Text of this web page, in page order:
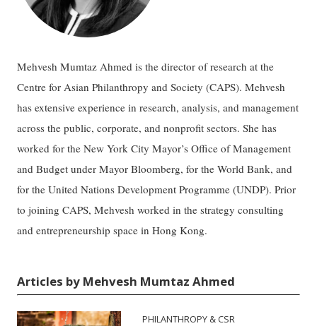
Mehvesh Mumtaz Ahmed is the director of research at the
Centre for Asian Philanthropy and Society (CAPS). Mehvesh
has extensive experience in research, analysis, and management
across the public, corporate, and nonprofit sectors. She has
worked for the New York City Mayor’s Office of Management
and Budget under Mayor Bloomberg, for the World Bank, and
for the United Nations Development Programme (UNDP). Prior
to joining CAPS, Mehvesh worked in the strategy consulting
and entrepreneurship space in Hong Kong.
Articles by Mehvesh Mumtaz Ahmed
PHILANTHROPY & CSR